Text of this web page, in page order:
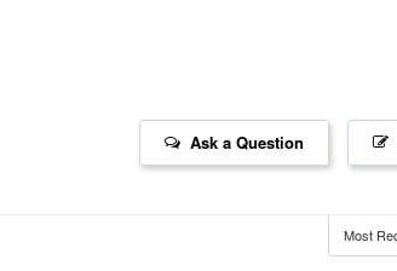
Ask a Question